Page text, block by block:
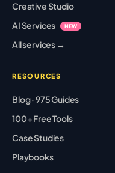
Creative Studio
AI Services
NEW
All services →
RESOURCES
Blog · 975 Guides
100+ Free Tools
Case Studies
Playbooks